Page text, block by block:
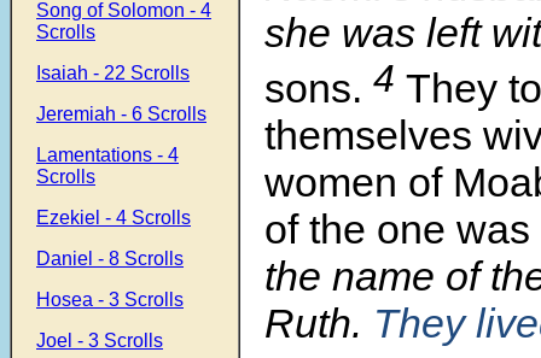
Song of Solomon - 4
Scrolls
Isaiah - 22 Scrolls
Jeremiah - 6 Scrolls
Lamentations - 4
Scrolls
Ezekiel - 4 Scrolls
Daniel - 8 Scrolls
Hosea - 3 Scrolls
Joel - 3 Scrolls
she was left
sons. 4 They
themselves
women of
of the one was
the name of
Ruth. They